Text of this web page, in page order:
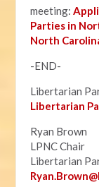
meeting:
Parties in
North
-END-
Libertarian
Libertarian
Ryan Brown
LPNC Chair
Libertarian
Ryan.B